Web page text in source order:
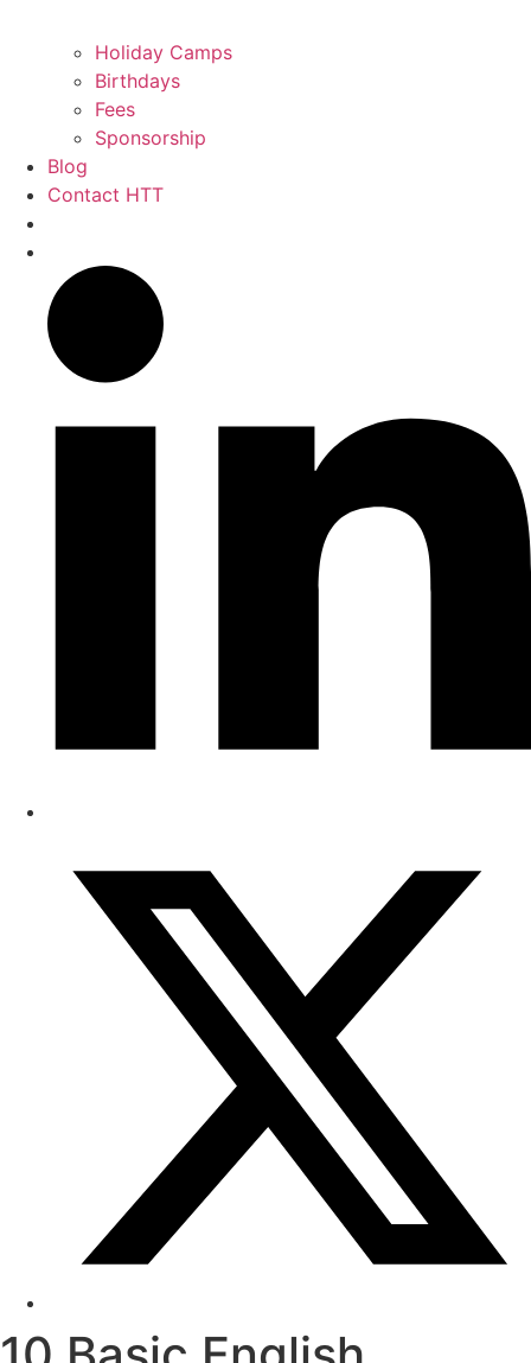
Holiday Camps
Birthdays
Fees
Sponsorship
Blog
Contact HTT